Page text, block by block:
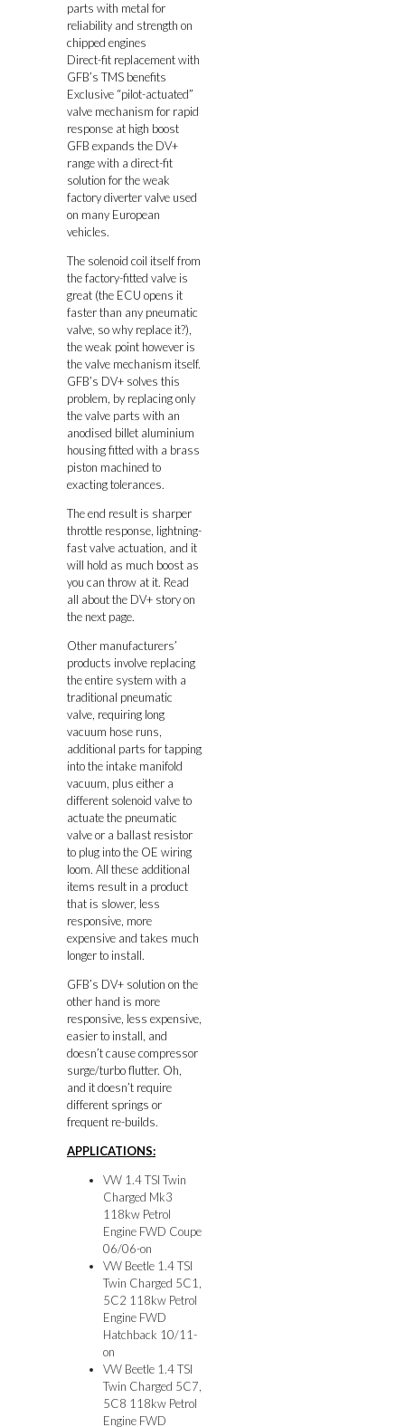
parts with metal for
reliability and strength on
chipped engines
Direct-fit replacement with
GFB’s TMS benefits
Exclusive “pilot-actuated”
valve mechanism for rapid
response at high boost
GFB expands the DV+
range with a direct-fit
solution for the weak
factory diverter valve used
on many European
vehicles.
The solenoid coil itself from
the factory-fitted valve is
great (the ECU opens it
faster than any pneumatic
valve, so why replace it?),
the weak point however is
the valve mechanism itself.
GFB’s DV+ solves this
problem, by replacing only
the valve parts with an
anodised billet aluminium
housing fitted with a brass
piston machined to
exacting tolerances.
The end result is sharper
throttle response, lightning-
fast valve actuation, and it
will hold as much boost as
you can throw at it. Read
all about the DV+ story on
the next page.
Other manufacturers’
products involve replacing
the entire system with a
traditional pneumatic
valve, requiring long
vacuum hose runs,
additional parts for tapping
into the intake manifold
vacuum, plus either a
different solenoid valve to
actuate the pneumatic
valve or a ballast resistor
to plug into the OE wiring
loom. All these additional
items result in a product
that is slower, less
responsive, more
expensive and takes much
longer to install.
GFB’s DV+ solution on the
other hand is more
responsive, less expensive,
easier to install, and
doesn’t cause compressor
surge/turbo flutter. Oh,
and it doesn’t require
different springs or
frequent re-builds.
APPLICATIONS:
VW 1.4 TSI Twin
Charged Mk3
118kw Petrol
Engine FWD Coupe
06/06-on
VW Beetle 1.4 TSI
Twin Charged 5C1,
5C2 118kw Petrol
Engine FWD
Hatchback 10/11-
on
VW Beetle 1.4 TSI
Twin Charged 5C7,
5C8 118kw Petrol
Engine FWD